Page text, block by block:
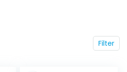
Filter